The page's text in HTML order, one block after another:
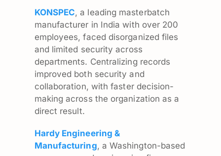
KONSPEC, a leading masterbatch
manufacturer in India with over 200
employees, faced disorganized files
and limited security across
departments. Centralizing records
improved both security and
collaboration, with faster decision-
making across the organization as a
direct result.
Hardy Engineering &
Manufacturing, a Washington-based